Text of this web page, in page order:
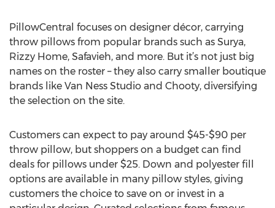
PillowCentral focuses on designer décor, carrying
throw pillows from popular brands such as Surya,
Rizzy Home, Safavieh, and more. But it’s not just big
names on the roster – they also carry smaller boutique
brands like Van Ness Studio and Chooty, diversifying
the selection on the site.
Customers can expect to pay around $45-$90 per
throw pillow, but shoppers on a budget can find
deals for pillows under $25. Down and polyester fill
options are available in many pillow styles, giving
customers the choice to save on or invest in a